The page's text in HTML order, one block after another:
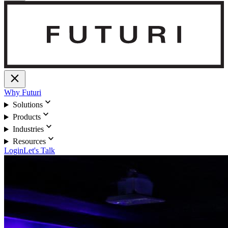
close
Why Futuri
Solutionsexpand_more
Productsexpand_more
Industriesexpand_more
Resourcesexpand_more
LoginLet's Talk